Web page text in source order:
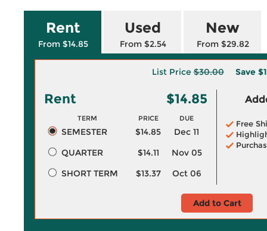
Rent
From $14.85
Used
From $2.54
New
From $29.82
List Price$30.00 Save
Rent $14.85
TERM PRICE DUE
SEMESTER $14.85
Dec 11
QUARTER
$14.11
Nov 05
SHORT TERM
$13.37 Oct 06
Free
Add to Cart